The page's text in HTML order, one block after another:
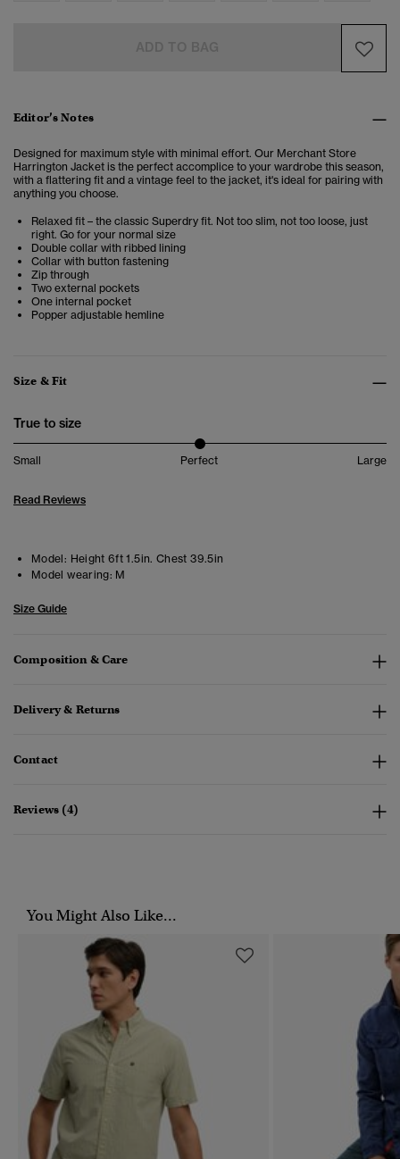
Editor’s Notes
Designed for maximum style with minimal effort. Our Merchant Store
Harrington Jacket is the perfect accomplice to your wardrobe this season,
with a flattering fit and a vintage feel to the jacket, it's ideal for pairing with
anything you choose.
Relaxed fit – the classic Superdry fit. Not too slim, not too loose, just
right. Go for your normal size
Double collar with ribbed lining
Collar with button fastening
Zip through
Two external pockets
One internal pocket
Popper adjustable hemline
Size & Fit
True to size
Small Perfect Large
Read Reviews
Model: Height 6ft 1.5in. Chest 39.5in
Model wearing: M
Size Guide
Composition & Care
Delivery & Returns
Contact
Reviews (4)
You Might Also Like...